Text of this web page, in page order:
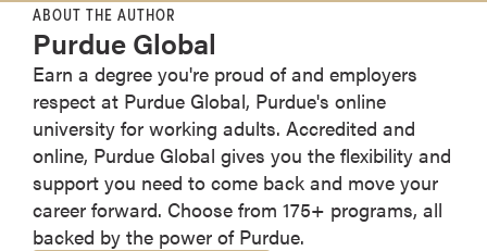
ABOUT THE AUTHOR
Purdue Global
Earn a degree you're proud of and employers
respect at Purdue Global, Purdue's online
university for working adults. Accredited and
online, Purdue Global gives you the flexibility and
support you need to come back and move your
career forward. Choose from 175+ programs, all
backed by the power of Purdue.